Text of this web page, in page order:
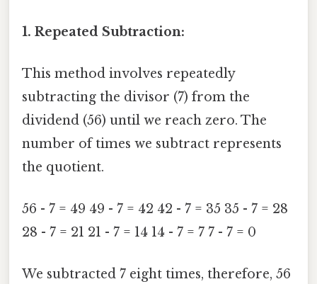
1. Repeated Subtraction:
This method involves repeatedly
subtracting the divisor (7) from the
dividend (56) until we reach zero. The
number of times we subtract represents
the quotient.
56 - 7 = 49 49 - 7 = 42 42 - 7 = 35 35 - 7 = 28
28 - 7 = 21 21 - 7 = 14 14 - 7 = 7 7 - 7 = 0
We subtracted 7 eight times, therefore, 56